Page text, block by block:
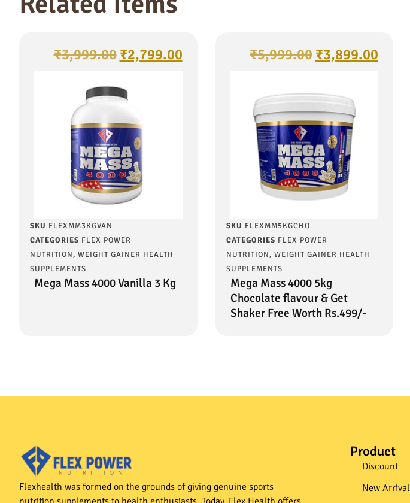
₹3,999.00 ₹2,799.00
SKU FLEXMM3KGVAN
CATEGORIES FLEX POWER
NUTRITION, WEIGHT GAINER HEALTH
SUPPLEMENTS
Mega Mass 4000 Vanilla 3 Kg
₹5,999.00 ₹3,899.00
SKU FLEXMM5KGCHO
CATEGORIES FLEX POWER
NUTRITION, WEIGHT GAINER HEALTH
SUPPLEMENTS
Mega Mass 4000 5kg
Chocolate flavour & Get
Shaker Free Worth Rs.499/-
Flexhealth was formed on the grounds of giving genuine sports
Product
Discount
New Arrival